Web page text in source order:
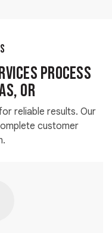
Process
OR
reliable results. Our
customer